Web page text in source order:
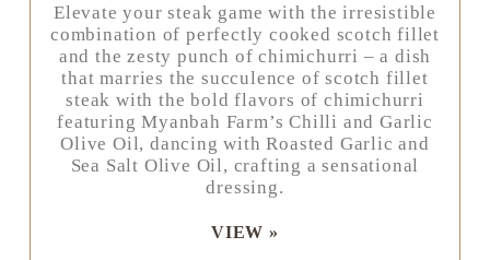
Elevate your steak game with the irresistible
combination of perfectly cooked scotch fillet
and the zesty punch of chimichurri – a dish
that marries the succulence of scotch fillet
steak with the bold flavors of chimichurri
featuring Myanbah Farm’s Chilli and Garlic
Olive Oil, dancing with Roasted Garlic and
Sea Salt Olive Oil, crafting a sensational
dressing.
VIEW »